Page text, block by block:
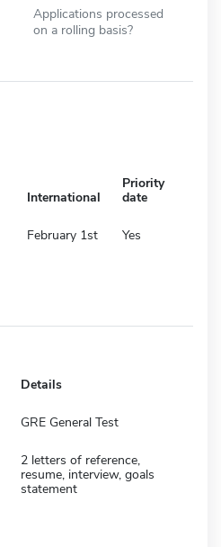
Applications processed
on a rolling basis?
International
Priority
date
February 1st Yes
Details
GRE General Test
2 letters of reference,
resume, interview, goals
statement